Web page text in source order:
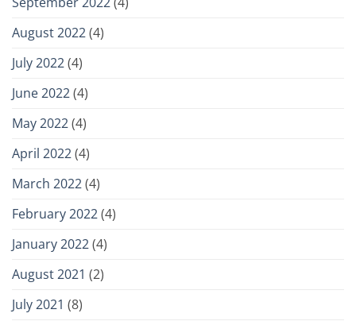
August 2022(4)
July 2022(4)
June 2022(4)
May 2022(4)
April 2022(4)
March 2022(4)
February 2022(4)
January 2022(4)
August 2021 (2)
July 2021 (8)